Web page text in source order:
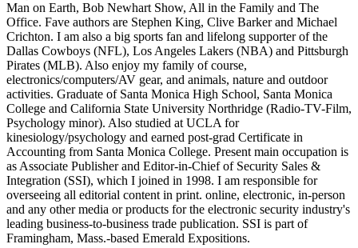
Man on Earth, Bob Newhart Show, All in the Family and The
Office. Fave authors are Stephen King, Clive Barker and Michael
Crichton. I am also a big sports fan and lifelong supporter of the
Dallas Cowboys (NFL), Los Angeles Lakers (NBA) and Pittsburgh
Pirates (MLB). Also enjoy my family of course,
electronics/computers/AV gear, and animals, nature and outdoor
activities. Graduate of Santa Monica High School, Santa Monica
College and California State University Northridge (Radio-TV-Film,
Psychology minor). Also studied at UCLA for
kinesiology/psychology and earned post-grad Certificate in
Accounting from Santa Monica College. Present main occupation is
as Associate Publisher and Editor-in-Chief of Security Sales &
Integration (SSI), which I joined in 1998. I am responsible for
overseeing all editorial content in print. online, electronic, in-person
and any other media or products for the electronic security industry's
leading business-to-business trade publication. SSI is part of
Framingham, Mass.-based Emerald Expositions.